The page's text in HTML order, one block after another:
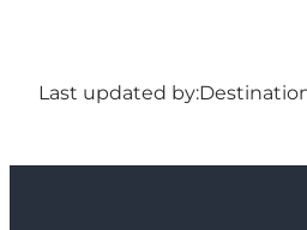
Last updated by: